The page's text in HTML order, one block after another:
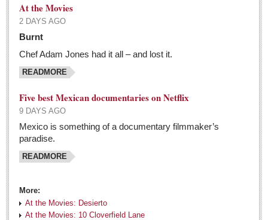
GUADALAJARA
City Living
Community News
LAKE CHAPALA
Community News
Laguna Chapalac
PACIFIC COAST
Community News
La Manzanilla Memo
Puerto Vallarta Bulletin
At the Movies
2 DAYS AGO
Burnt
Chef Adam Jones had it all – and lost it.
READMORE
Five best Mexican documentaries on Netflix
9 DAYS AGO
Mexico is something of a documentary filmmaker’s
paradise.
READMORE
More:
At the Movies: Desierto
At the Movies: 10 Cloverfield Lane